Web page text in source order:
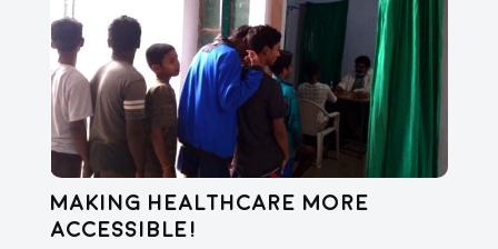
Making healthcare more
accessible!